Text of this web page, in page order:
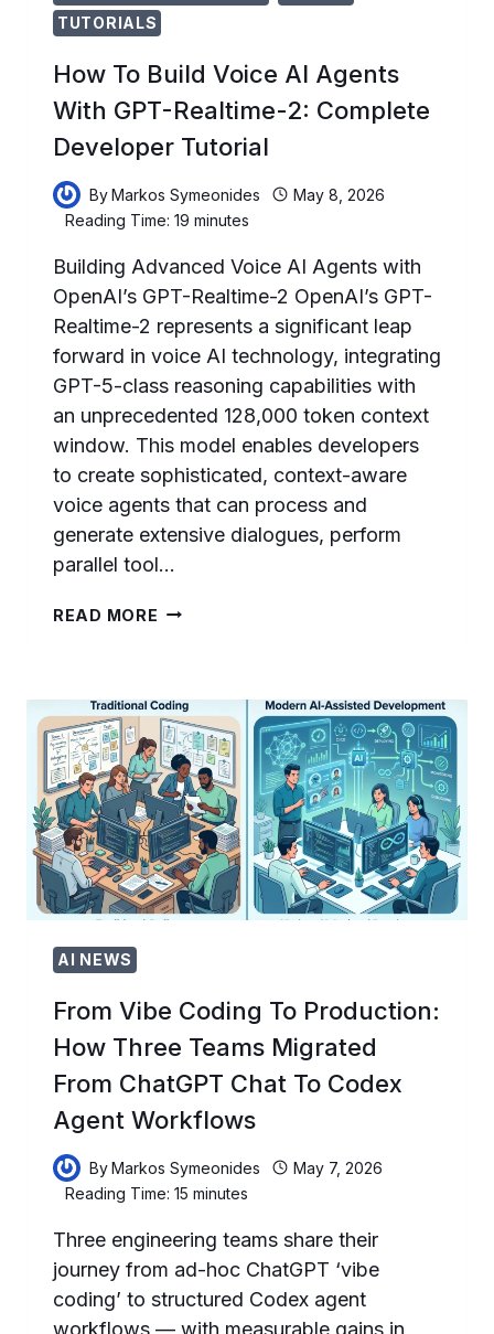
TUTORIALS
How To Build Voice AI Agents
With GPT-Realtime-2: Complete
Developer Tutorial
ByMarkos Symeonides
May 8, 2026
Reading Time: 19minutes
Building Advanced Voice AI Agents with
OpenAI’s GPT-Realtime-2 OpenAI’s GPT-
Realtime-2 represents a significant leap
forward in voice AI technology, integrating
GPT-5-class reasoning capabilities with
an unprecedented 128,000 token context
window. This model enables developers
to create sophisticated, context-aware
voice agents that can process and
generate extensive dialogues, perform
parallel tool…
READ MORE HOW
AI
AGENTS
WITH
GPT-
REALTIME-
2:
COMPLETE
DEVELOPER
TUTORIAL
AI NEWS
From Vibe Coding To Production:
How Three Teams Migrated
From ChatGPT Chat To Codex
Agent Workflows
ByMarkos Symeonides
May 7, 2026
Reading Time: 15minutes
Three engineering teams share their
journey from ad-hoc ChatGPT ‘vibe
coding’ to structured Codex agent
workflows — with measurable gains in